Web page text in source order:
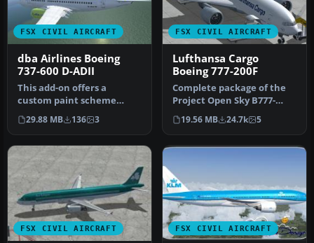
FSX CIVIL AIRCRAFT
dba Airlines Boeing
737-600 D-ADII
This add-on offers a
custom paint scheme
representing dba Airlines’
Boeing 73…
29.88 MB 136 3
FSX CIVIL AIRCRAFT
Lufthansa Cargo
Boeing 777-200F
Complete package of the
Project Open Sky B777-
200LRF as a representation
of L…
19.56 MB 24.7k 5
FSX CIVIL AIRCRAFT FSX CIVIL AIRCRAFT